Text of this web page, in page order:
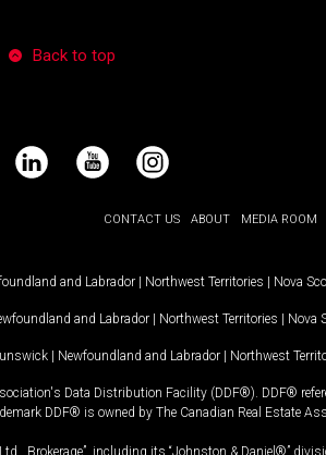
Back to top
LinkedIn YouTubeInstagram
CONTACT US ABOUT MEDIA ROOM
and Labrador | Northwest Territories | Nova
and Labrador | Northwest Territories | Nova
| Newfoundland and Labrador | Northwest
Data Distribution Facility (DDF®). DDF®
DDF® is owned by The Canadian Real Estate
Brokerage”, including its “Johnston & Daniel®”